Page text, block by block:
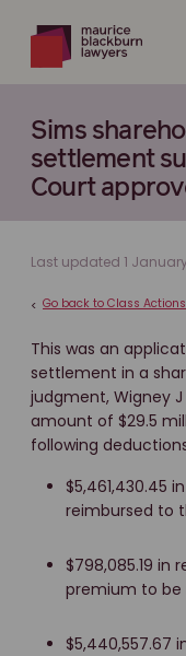
Sims
settlement
Court
Last updated 1
< Go back to Class
This was an
settlement in a
judgment, Wigney
amount of $29.5
following
$5,461,430.45
reimbursed to
$798,085.19 in
premium to be
$5,440,557.67